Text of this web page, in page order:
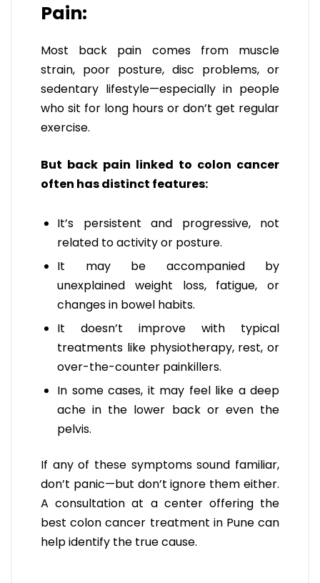
Pain:
Most back pain comes from muscle
strain, poor posture, disc problems, or
sedentary lifestyle—especially in people
who sit for long hours or don’t get regular
exercise.
But back pain linked to colon cancer
often has distinct features:
It’s persistent and progressive, not
related to activity or posture.
It may be accompanied by
unexplained weight loss, fatigue, or
changes in bowel habits.
It doesn’t improve with typical
treatments like physiotherapy, rest, or
over-the-counter painkillers.
In some cases, it may feel like a deep
ache in the lower back or even the
pelvis.
If any of these symptoms sound familiar,
don’t panic—but don’t ignore them either.
A consultation at a center offering the
best colon cancer treatment in Pune can
help identify the true cause.